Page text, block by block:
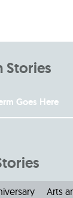
Stories
Arts